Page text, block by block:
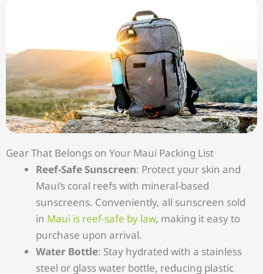
Gear That Belongs on Your Maui Packing List
Reef-Safe Sunscreen: Protect your skin and
Maui’s coral reefs with mineral-based
sunscreens. Conveniently, all sunscreen sold
in Maui is reef-safe by law, making it easy to
purchase upon arrival.
Water Bottle: Stay hydrated with a stainless
steel or glass water bottle, reducing plastic